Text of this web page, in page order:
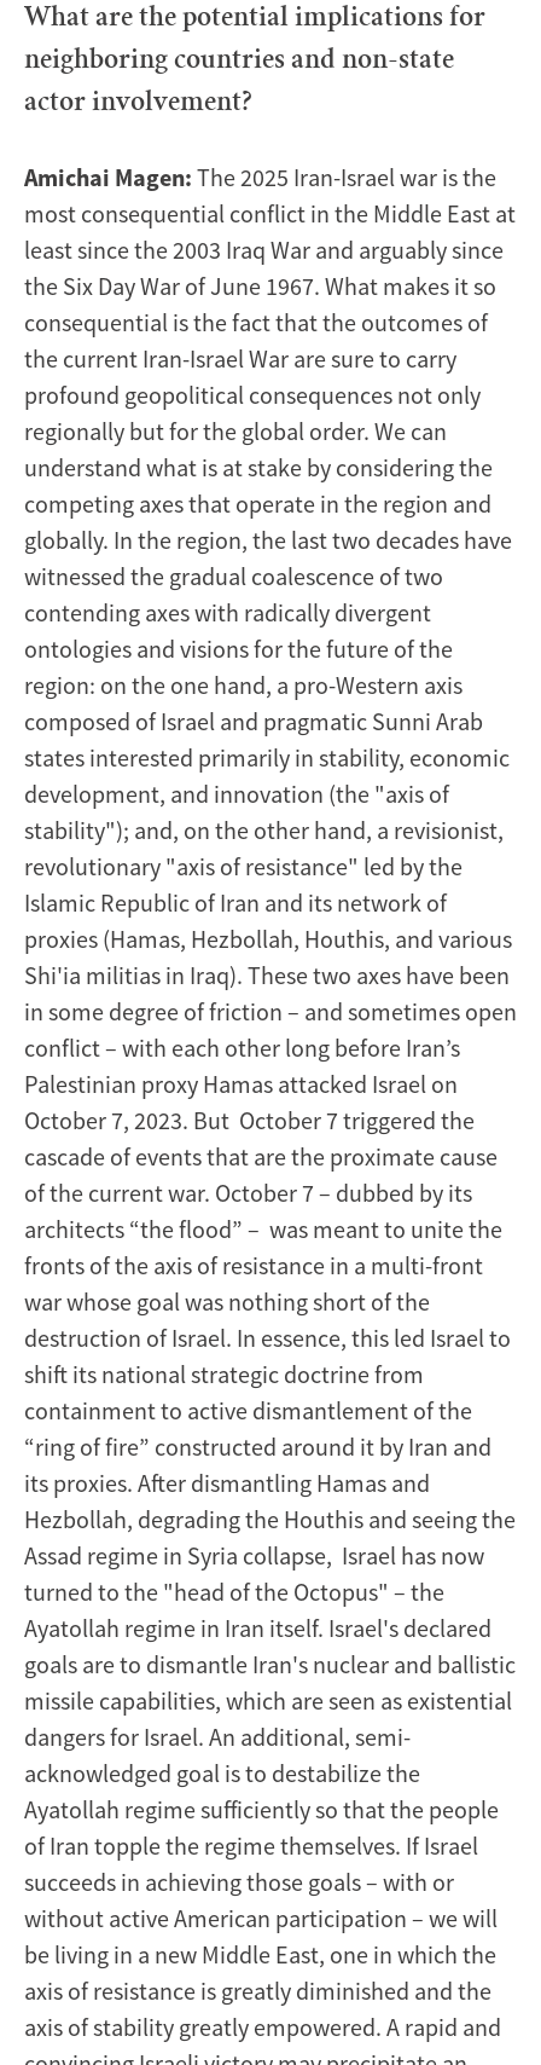
What are the potential implications for
neighboring countries and non-state
actor involvement?
Amichai Magen: The 2025 Iran-Israel war is the
most consequential conflict in the Middle East at
least since the 2003 Iraq War and arguably since
the Six Day War of June 1967. What makes it so
consequential is the fact that the outcomes of
the current Iran-Israel War are sure to carry
profound geopolitical consequences not only
regionally but for the global order. We can
understand what is at stake by considering the
competing axes that operate in the region and
globally. In the region, the last two decades have
witnessed the gradual coalescence of two
contending axes with radically divergent
ontologies and visions for the future of the
region: on the one hand, a pro-Western axis
composed of Israel and pragmatic Sunni Arab
states interested primarily in stability, economic
development, and innovation (the "axis of
stability"); and, on the other hand, a revisionist,
revolutionary "axis of resistance" led by the
Islamic Republic of Iran and its network of
proxies (Hamas, Hezbollah, Houthis, and various
Shi'ia militias in Iraq). These two axes have been
in some degree of friction – and sometimes open
conflict – with each other long before Iran’s
Palestinian proxy Hamas attacked Israel on
October 7, 2023. But October 7 triggered the
cascade of events that are the proximate cause
of the current war. October 7 – dubbed by its
architects “the flood” – was meant to unite the
fronts of the axis of resistance in a multi-front
war whose goal was nothing short of the
destruction of Israel. In essence, this led Israel to
shift its national strategic doctrine from
containment to active dismantlement of the
“ring of fire” constructed around it by Iran and
its proxies. After dismantling Hamas and
Hezbollah, degrading the Houthis and seeing the
Assad regime in Syria collapse, Israel has now
turned to the "head of the Octopus" – the
Ayatollah regime in Iran itself. Israel's declared
goals are to dismantle Iran's nuclear and ballistic
missile capabilities, which are seen as existential
dangers for Israel. An additional, semi-
acknowledged goal is to destabilize the
Ayatollah regime sufficiently so that the people
of Iran topple the regime themselves. If Israel
succeeds in achieving those goals – with or
without active American participation – we will
be living in a new Middle East, one in which the
axis of resistance is greatly diminished and the
axis of stability greatly empowered. A rapid and